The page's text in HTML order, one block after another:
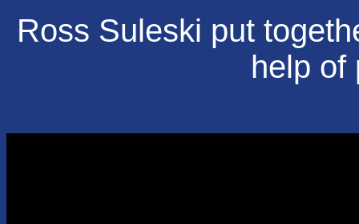
Ross Suleski put
help of